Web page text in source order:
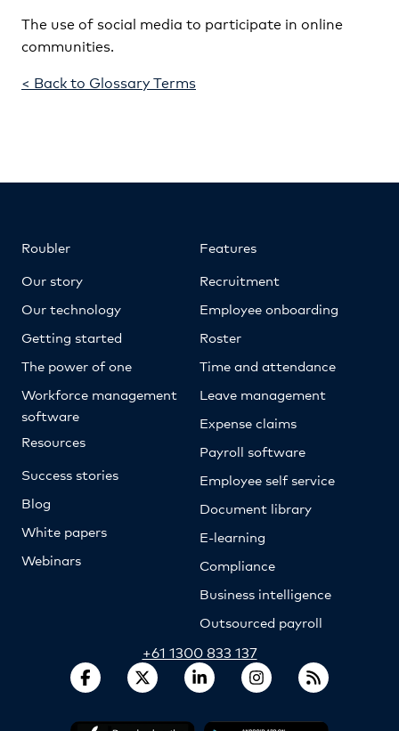
The use of social media to participate in online
communities.
< Back to Glossary Terms
Roubler
Our story
Our technology
Getting started
The power of one
Workforce management
software
Resources
Success stories
Blog
White papers
Webinars
Features
Recruitment
Employee onboarding
Roster
Time and attendance
Leave management
Expense claims
Payroll software
Employee self service
Document library
E-learning
Compliance
Business intelligence
Outsourced payroll
+61 1300 833 137